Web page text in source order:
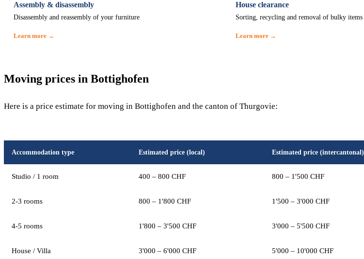
Assembly & disassembly
Disassembly and reassembly of your furniture
Learn more →
House clearance
Sorting, recycling and removal of bulky items
Learn more →
Moving prices in Bottighofen
Here is a price estimate for moving in Bottighofen and the canton of Thurgovie:
Accommodation type Estimated price (local) Estimated price (intercantonal)
Studio / 1 room 400 – 800 CHF 800 – 1'500 CHF
2-3 rooms 800 – 1'800 CHF 1'500 – 3'000 CHF
4-5 rooms 1'800 – 3'500 CHF 3'000 – 5'500 CHF
House / Villa 3'000 – 6'000 CHF 5'000 – 10'000 CHF